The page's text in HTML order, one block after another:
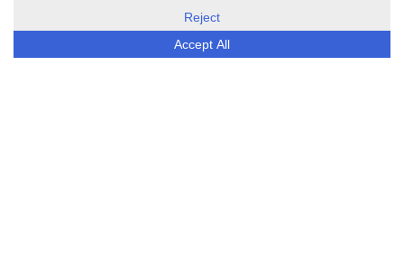
ESG Today